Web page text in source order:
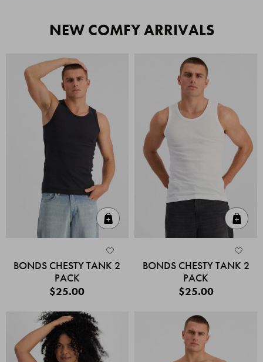
NEW COMFY ARRIVALS
BONDS CHESTY TANK 2
PACK
$25.00
BONDS CHESTY TANK 2
PACK
$25.00